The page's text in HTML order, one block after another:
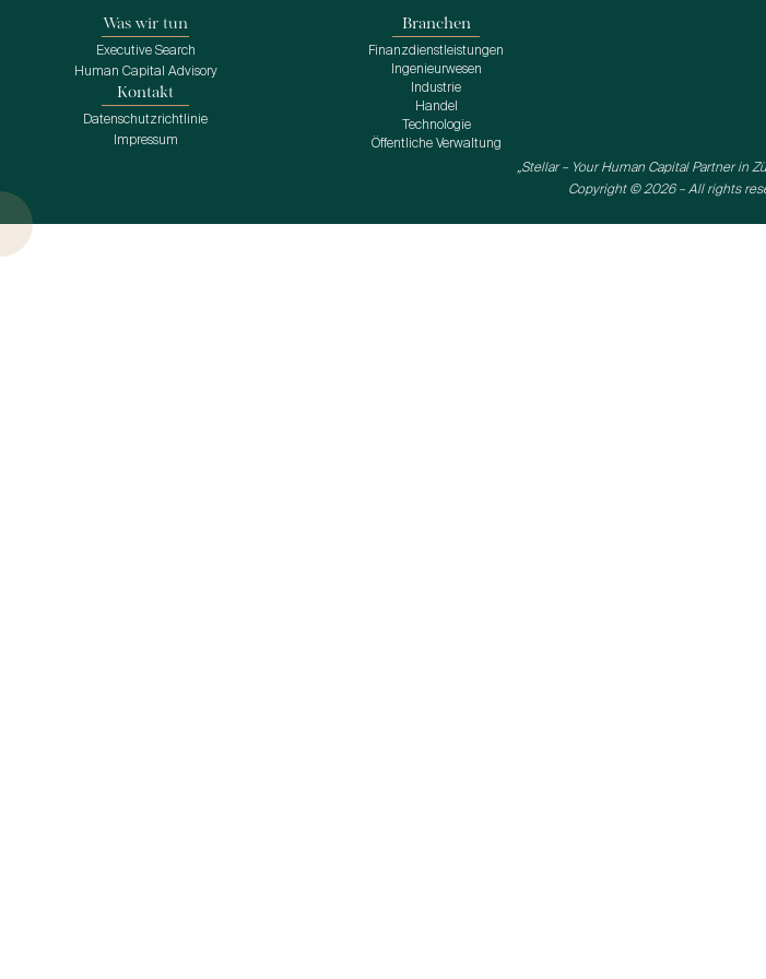
Was wir tun
Executive Search
Human Capital Advisory
Kontakt
Datenschutzrichtlinie
Impressum
Branchen
Finanzdienstleistungen
Ingenieurwesen
Industrie
Handel
Technologie
Öffentliche Verwaltung
„Stellar – Your Human Capital Partner in
Copyright © 2026 – All rights